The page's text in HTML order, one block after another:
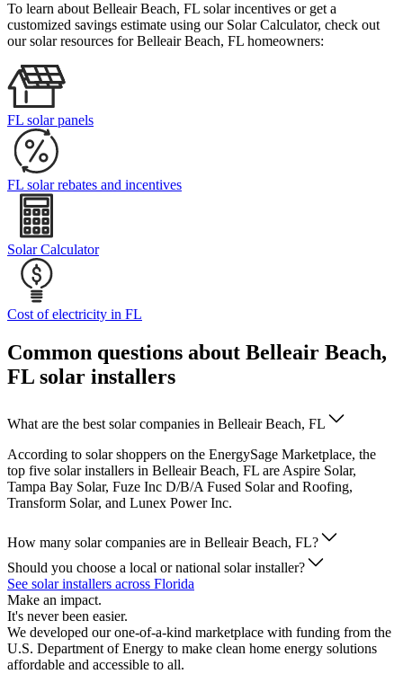
To learn about Belleair Beach, FL solar incentives or get a
customized savings estimate using our Solar Calculator, check out
our solar resources for Belleair Beach, FL homeowners:
FL solar panels
FL solar rebates and incentives
Solar Calculator
Cost of electricity in FL
Common questions about Belleair Beach,
FL solar installers
What are the best solar companies in Belleair Beach, FL
According to solar shoppers on the EnergySage Marketplace, the
top five solar installers in Belleair Beach, FL are Aspire Solar,
Tampa Bay Solar, Fuze Inc D/B/A Fused Solar and Roofing,
Transform Solar, and Lunex Power Inc.
How many solar companies are in Belleair Beach, FL?
Should you choose a local or national solar installer?
See solar installers across Florida
Make an impact.
It's never been easier.
We developed our one-of-a-kind marketplace with funding from the
U.S. Department of Energy to make clean home energy solutions
affordable and accessible to all.